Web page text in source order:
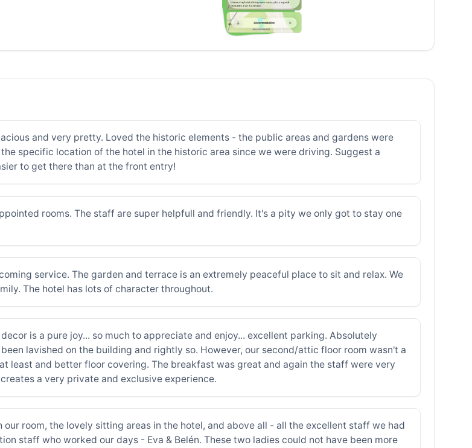
and very pretty. Loved the historic elements - the public areas and gardens were
specific location of the hotel in the historic area since we were driving. Suggest a
to get there than at the front entry!
rooms. The staff are super helpfull and friendly. It's a pity we only got to stay one
service. The garden and terrace is an extremely peaceful place to sit and relax. We
The hotel has lots of character throughout.
is a pure joy... so much to appreciate and enjoy... excellent parking. Absolutely
lavished on the building and rightly so. However, our second/attic floor room wasn't a
least and better floor covering. The breakfast was great and again the staff were very
a very private and exclusive experience.
room, the lovely sitting areas in the hotel, and above all - all the excellent staff we had
staff who worked our days - Eva & Belén. These two ladies could not have been more